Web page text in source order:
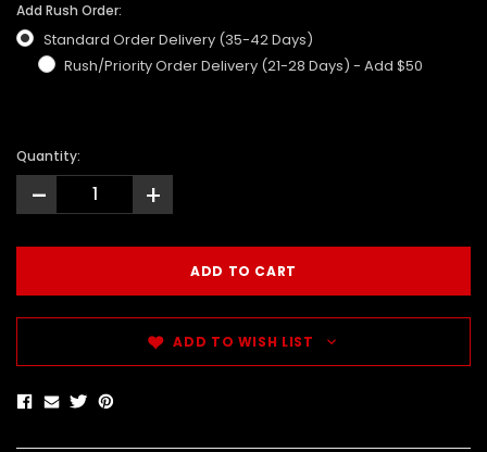
Add Rush Order:
Standard Order Delivery (35-42 Days)
Rush/Priority Order Delivery (21-28 Days) - Add $50
Quantity:
- +
ADD TO WISH LIST